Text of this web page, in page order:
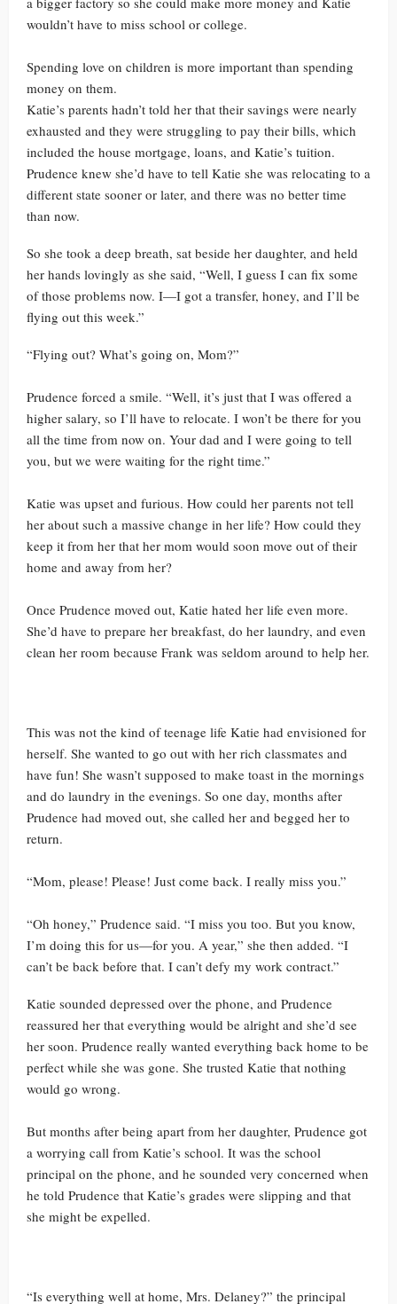
wouldn’t have to miss school or college.
Spending love on children is more important than spending
money on them.
Katie’s parents hadn’t told her that their savings were nearly
exhausted and they were struggling to pay their bills, which
included the house mortgage, loans, and Katie’s tuition.
Prudence knew she’d have to tell Katie she was relocating to a
different state sooner or later, and there was no better time
than now.
So she took a deep breath, sat beside her daughter, and held
her hands lovingly as she said, “Well, I guess I can fix some
of those problems now. I—I got a transfer, honey, and I’ll be
flying out this week.”
“Flying out? What’s going on, Mom?”
Prudence forced a smile. “Well, it’s just that I was offered a
higher salary, so I’ll have to relocate. I won’t be there for you
all the time from now on. Your dad and I were going to tell
you, but we were waiting for the right time.”
Katie was upset and furious. How could her parents not tell
her about such a massive change in her life? How could they
keep it from her that her mom would soon move out of their
home and away from her?
Once Prudence moved out, Katie hated her life even more.
She’d have to prepare her breakfast, do her laundry, and even
clean her room because Frank was seldom around to help her.
This was not the kind of teenage life Katie had envisioned for
herself. She wanted to go out with her rich classmates and
have fun! She wasn’t supposed to make toast in the mornings
and do laundry in the evenings. So one day, months after
Prudence had moved out, she called her and begged her to
return.
“Mom, please! Please! Just come back. I really miss you.”
“Oh honey,” Prudence said. “I miss you too. But you know,
I’m doing this for us—for you. A year,” she then added. “I
can’t be back before that. I can’t defy my work contract.”
Katie sounded depressed over the phone, and Prudence
reassured her that everything would be alright and she’d see
her soon. Prudence really wanted everything back home to be
perfect while she was gone. She trusted Katie that nothing
would go wrong.
But months after being apart from her daughter, Prudence got
a worrying call from Katie’s school. It was the school
principal on the phone, and he sounded very concerned when
he told Prudence that Katie’s grades were slipping and that
she might be expelled.
“Is everything well at home, Mrs. Delaney?” the principal